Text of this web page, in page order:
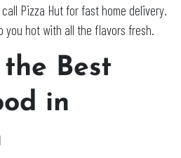
Pizza Hut for fast home delivery.
you hot with all the flavors fresh.
Best
in